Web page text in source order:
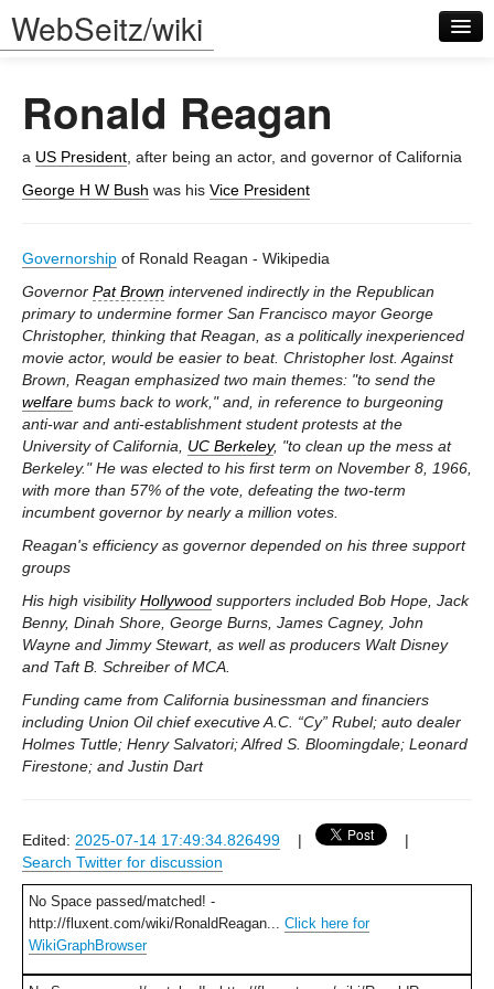
WebSeitz/wiki
Ronald Reagan
a US President , after being an actor, and governor of California
George H W Bush was his Vice President
Governorship of Ronald Reagan - Wikipedia
Governor Pat Brown intervened indirectly in the Republican
primary to undermine former San Francisco mayor George
Christopher, thinking that Reagan, as a politically inexperienced
movie actor, would be easier to beat. Christopher lost. Against
Brown, Reagan emphasized two main themes: "to send the
welfare bums back to work," and, in reference to burgeoning
anti-war and anti-establishment student protests at the
University of California, UC Berkeley, "to clean up the mess at
Berkeley." He was elected to his first term on November 8, 1966,
with more than 57% of the vote, defeating the two-term
incumbent governor by nearly a million votes.
Reagan's efficiency as governor depended on his three support
groups
His high visibilityHollywood supporters included Bob Hope, Jack
Benny, Dinah Shore, George Burns, James Cagney, John
Wayne and Jimmy Stewart, as well as producers Walt Disney
and Taft B. Schreiber of MCA.
Funding came from California businessman and financiers
including Union Oil chief executive A.C. “Cy” Rubel; auto dealer
Holmes Tuttle; Henry Salvatori; Alfred S. Bloomingdale; Leonard
Firestone; and Justin Dart
Edited: 2025-07-14 17:49:34.826499 |
|
Search Twitter for discussion
No Space passed/matched! -
http://fluxent.com/wiki/RonaldReagan... Click here for
WikiGraphBrowser